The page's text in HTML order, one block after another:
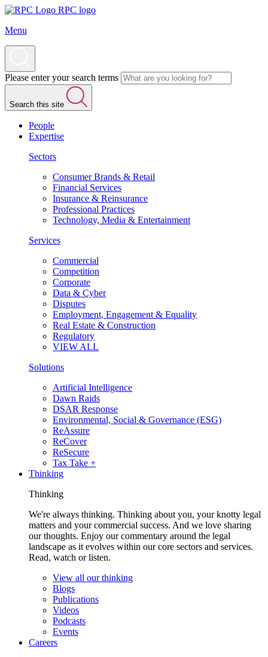
RPC logo
Menu
Please enter your search terms
Search this site
People
Expertise
Sectors
Consumer Brands & Retail
Financial Services
Insurance & Reinsurance
Professional Practices
Technology, Media & Entertainment
Services
Commercial
Competition
Corporate
Data & Cyber
Disputes
Employment, Engagement & Equality
Real Estate & Construction
Regulatory
VIEW ALL
Solutions
Artificial Intelligence
Dawn Raids
DSAR Response
Environmental, Social & Governance (ESG)
ReAssure
ReCover
ReSecure
Tax Take +
Thinking
Thinking
We're always thinking. Thinking about you, your knotty legal
matters and your commercial success. And we love sharing
our thoughts. Enjoy our commentary around the legal
landscape as it evolves within our core sectors and services.
Read, watch or listen.
View all our thinking
Blogs
Publications
Videos
Podcasts
Events
Careers